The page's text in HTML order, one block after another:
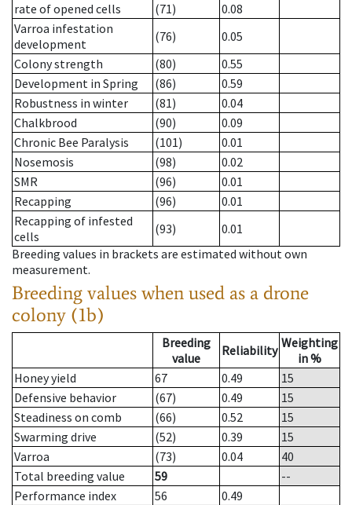
rate of opened cells
(71)
0.08
Varroa infestation
development
(76)
0.05
Colony strength
(80)
0.55
Development in Spring
(86)
0.59
Robustness in winter
(81)
0.04
Chalkbrood
(90)
0.09
Chronic Bee Paralysis
(101)
0.01
Nosemosis
(98)
0.02
SMR
(96)
0.01
Recapping
(96)
0.01
Recapping of infested
cells
(93)
0.01
Breeding values in brackets are estimated without own
measurement.
Breeding values when used as a drone
colony (1b)
Breeding
value
Reliability Weighting
in %
Honey yield
67 0.49
15
Defensive behavior
(67) 0.49
15
Steadiness on comb
(66) 0.52
15
Swarming drive
(52) 0.39
15
Varroa
(73) 0.04
40
Total breeding value
59
--
Performance index
56
0.49